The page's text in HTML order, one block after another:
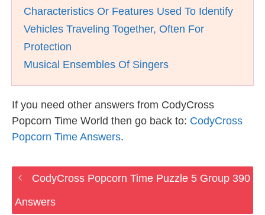
Characteristics Or Features Used To Identify
Vehicles Traveling Together, Often For
Protection
Musical Ensembles Of Singers
If you need other answers from CodyCross
Popcorn Time World then go back to: CodyCross
Popcorn Time Answers.
CodyCross Popcorn Time Puzzle 5 Group 390
Answers